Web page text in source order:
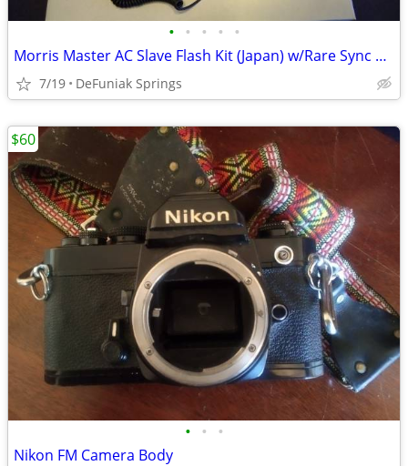
• • • • •
Morris Master AC Slave Flash Kit (Japan) w/Rare Sync Cord
7/19 DeFuniak Springs
• • •
Nikon FM Camera Body
$60